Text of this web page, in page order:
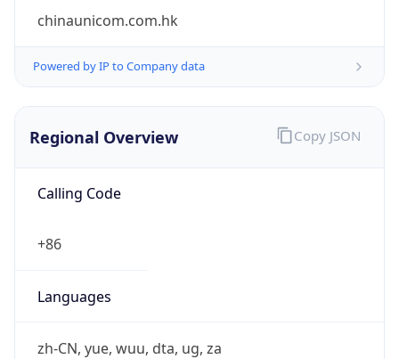
chinaunicom.com.hk
Powered by IP to Company data
Regional Overview
Calling Code
+86
Languages
zh-CN, yue, wuu, dta, ug, za
Copy JSON